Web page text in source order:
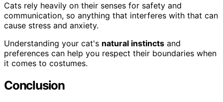
Cats rely heavily on their senses for safety and
communication, so anything that interferes with that can
cause stress and anxiety.
Understanding your cat's natural instincts and
preferences can help you respect their boundaries when
it comes to costumes.
Conclusion